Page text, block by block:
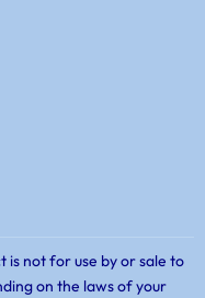
is not for use by or sale to
on the laws of your